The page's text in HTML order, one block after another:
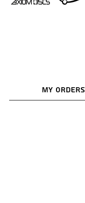
My Orders